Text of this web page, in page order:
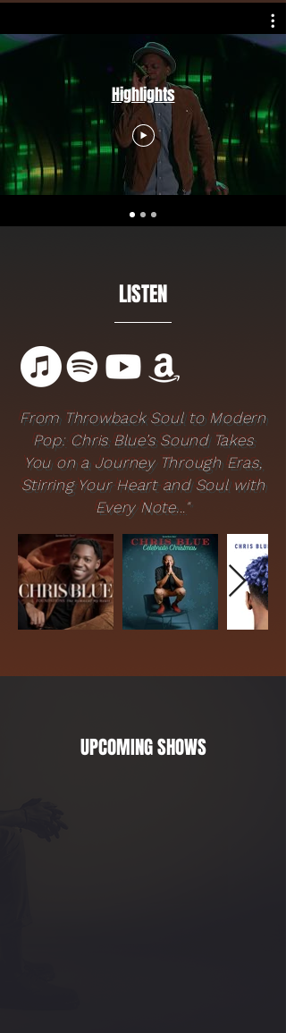
Highlights
LISTEN
From Throwback Soul to Modern
Pop: Chris Blue’s Sound Takes
You on a Journey Through Eras,
Stirring Your Heart and Soul with
Every Note..."
UPCOMING SHOWS